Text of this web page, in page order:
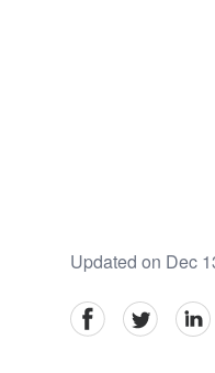
Updated on Dec
facebookTwitter